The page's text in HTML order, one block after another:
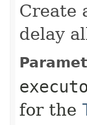
Create
delay
for the